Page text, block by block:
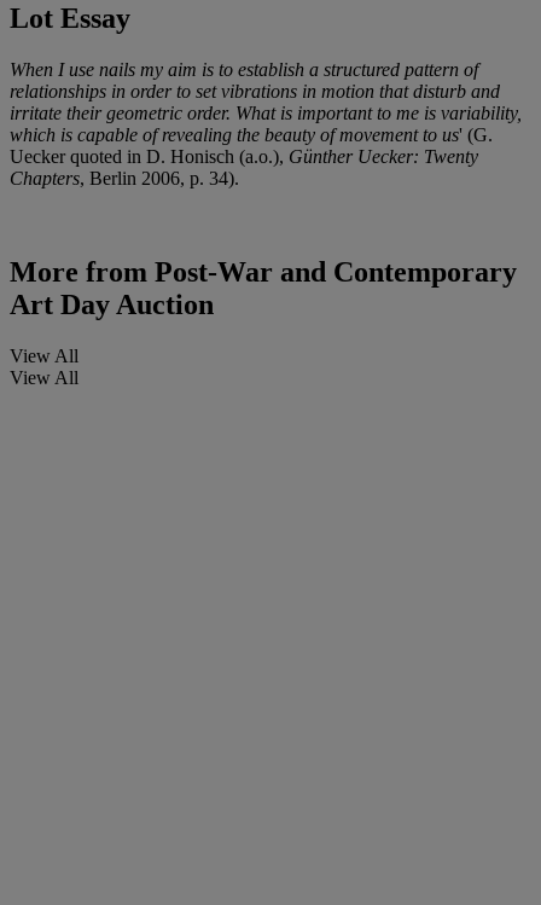
Lot Essay
When I use nails my aim is to establish a structured pattern of
relationships in order to set vibrations in motion that disturb and
irritate their geometric order. What is important to me is variability,
which is capable of revealing the beauty of movement to us' (G.
Uecker quoted in D. Honisch (a.o.), Günther Uecker: Twenty
Chapters, Berlin 2006, p. 34).
More from Post-War and Contemporary
Art Day Auction
View All
View All